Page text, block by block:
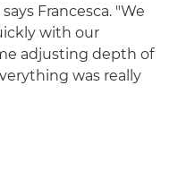
Francesca. "We
with our
adjusting depth of
was really